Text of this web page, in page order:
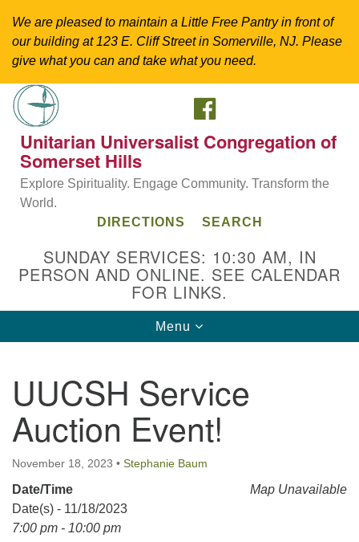
We are pleased to maintain a Little Free Pantry in front of
our building at 123 E. Cliff Street in Somerville, NJ. Please
give what you can and take what you need.
Search
Google
Map
Directions from your current location
Unitarian Universalist Congregation of
123 East Cliff St.
Somerville, NJ 08876
Directions
uucsh@uucsh.org
Unitarian Universalist Congregation of
Somerset Hills
Explore Spirituality. Engage Community. Transform the
World.
DIRECTIONS SEARCH
SUNDAY SERVICES: 10:30 AM, IN
PERSON AND ONLINE. SEE CALENDAR
FOR LINKS.
Toggle
navigation
Menu
UUCSH Service
Auction Event!
November 18, 2023 • Stephanie Baum
Map Unavailable
Date/Time
Date(s) - 11/18/2023
7:00 pm - 10:00 pm